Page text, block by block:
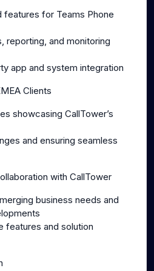
features for Teams Phone
reporting, and monitoring
app and system integration
Clients
showcasing CallTower’s
and ensuring seamless
with CallTower
business needs and
features and solution